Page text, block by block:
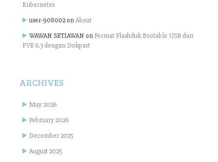
Kubernetes
user-908002 onAbout
WAWAN SETIAWAN on Format Flashdisk Bootable USB dari
PVE 6.3 dengan Diskpart
ARCHIVES
May 2026
February 2026
December 2025
August 2025